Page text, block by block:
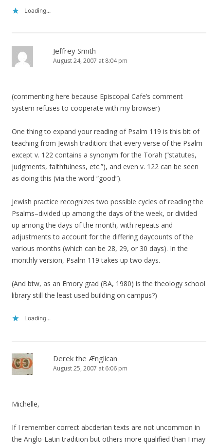
Loading...
Jeffrey Smith
August 24, 2007 at 8:04 pm
(commenting here because Episcopal Cafe’s comment
system refuses to cooperate with my browser)
One thing to expand your reading of Psalm 119 is this bit of
teaching from Jewish tradition: that every verse of the Psalm
except v. 122 contains a synonym for the Torah (“statutes,
judgments, faithfulness, etc.”), and even v. 122 can be seen
as doing this (via the word “good”).
Jewish practice recognizes two possible cycles of reading the
Psalms–divided up among the days of the week, or divided
up among the days of the month, with repeats and
adjustments to account for the differing daycounts of the
various months (which can be 28, 29, or 30 days). In the
monthly version, Psalm 119 takes up two days.
(And btw, as an Emory grad (BA, 1980) is the theology school
library still the least used building on campus?)
Loading...
Derek the Ænglican
August 25, 2007 at 6:06 pm
Michelle,
If I remember correct abcderian texts are not uncommon in
the Anglo-Latin tradition but others more qualified than I may